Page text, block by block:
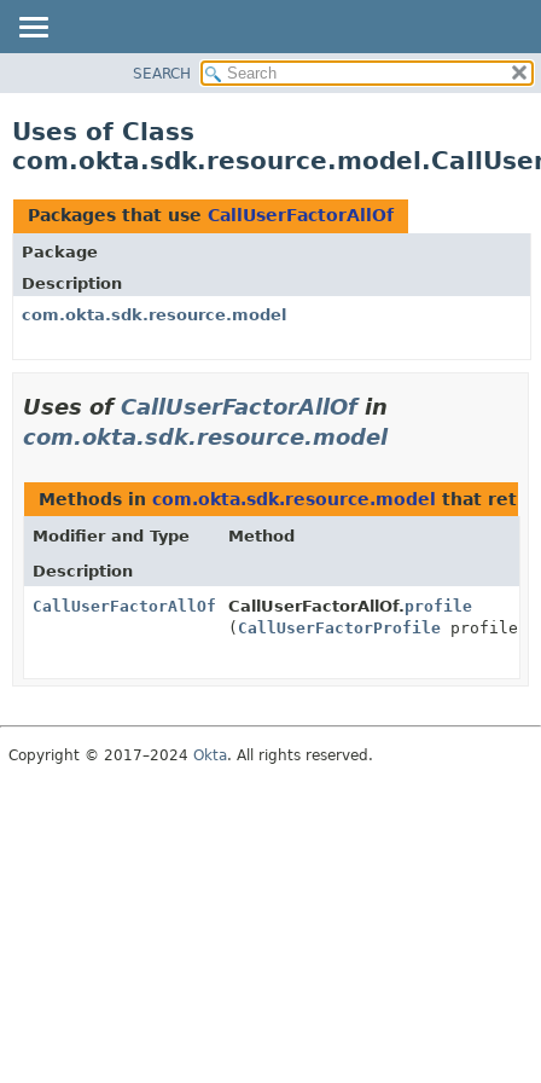
CLASS
TREE
DEPRECATED
INDEX
HELP
SEARCH
Uses of Class
Packages that use CallUserFactorAllOf
Package
Description
com.okta.sdk.resource.model
Uses ofCallUserFactorAllOfin
com.okta.sdk.resource.model
Methods in com.okta.sdk.resource.model that
Modifier and Type
Method
Description
CallUserFactorAllOf
CallUserFactorAllOf.profile
( CallUserFactorProfile profile)
Copyright © 2017–2024 Okta. All rights reserved.